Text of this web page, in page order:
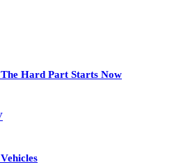
Hard Part Starts Now